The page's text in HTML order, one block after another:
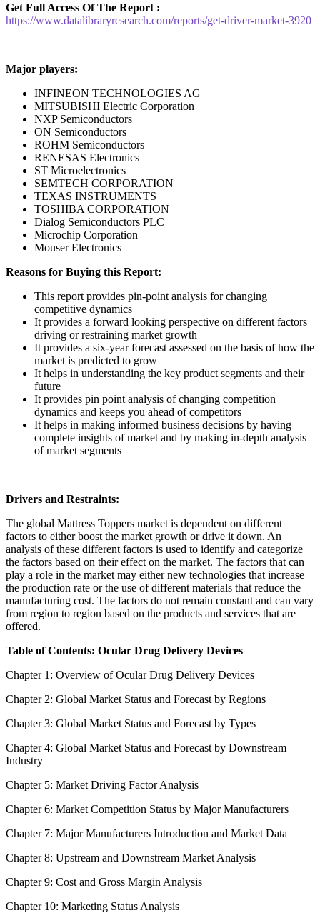
Get Full Access Of The Report :
https://www.datalibraryresearch.com/reports/get-driver-market-3920
Major players:
INFINEON TECHNOLOGIES AG
MITSUBISHI Electric Corporation
NXP Semiconductors
ON Semiconductors
ROHM Semiconductors
RENESAS Electronics
ST Microelectronics
SEMTECH CORPORATION
TEXAS INSTRUMENTS
TOSHIBA CORPORATION
Dialog Semiconductors PLC
Microchip Corporation
Mouser Electronics
Reasons for Buying this Report:
This report provides pin-point analysis for changing
competitive dynamics
It provides a forward looking perspective on different factors
driving or restraining market growth
It provides a six-year forecast assessed on the basis of how the
market is predicted to grow
It helps in understanding the key product segments and their
future
It provides pin point analysis of changing competition
dynamics and keeps you ahead of competitors
It helps in making informed business decisions by having
complete insights of market and by making in-depth analysis
of market segments
Drivers and Restraints:
The global Mattress Toppers market is dependent on different
factors to either boost the market growth or drive it down. An
analysis of these different factors is used to identify and categorize
the factors based on their effect on the market. The factors that can
play a role in the market may either new technologies that increase
the production rate or the use of different materials that reduce the
manufacturing cost. The factors do not remain constant and can vary
from region to region based on the products and services that are
offered.
Table of Contents: Ocular Drug Delivery Devices
Chapter 1: Overview of Ocular Drug Delivery Devices
Chapter 2: Global Market Status and Forecast by Regions
Chapter 3: Global Market Status and Forecast by Types
Chapter 4: Global Market Status and Forecast by Downstream
Industry
Chapter 5: Market Driving Factor Analysis
Chapter 6: Market Competition Status by Major Manufacturers
Chapter 7: Major Manufacturers Introduction and Market Data
Chapter 8: Upstream and Downstream Market Analysis
Chapter 9: Cost and Gross Margin Analysis
Chapter 10: Marketing Status Analysis